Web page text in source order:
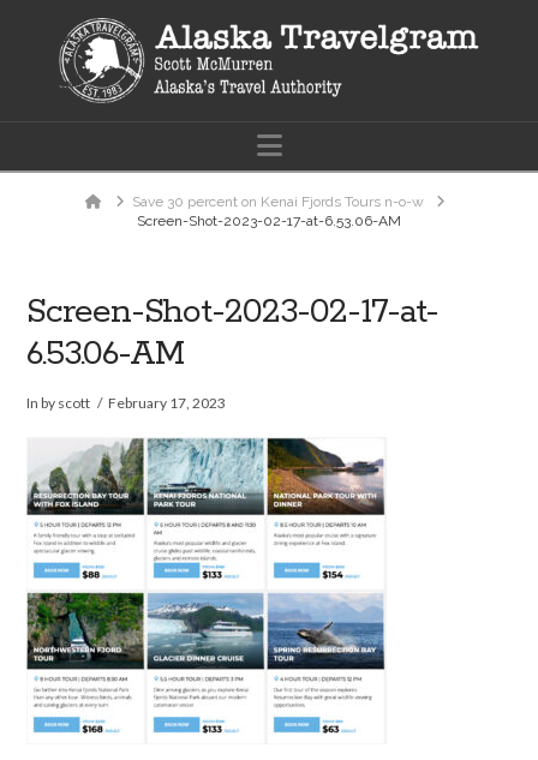
Navigation
HomeSave 30 percent on Kenai Fjords Tours n-o-w
Screen-Shot-2023-02-17-at-6.53.06-AM
Screen-Shot-2023-02-17-at-
6.53.06-AM
In by scott February 17, 2023